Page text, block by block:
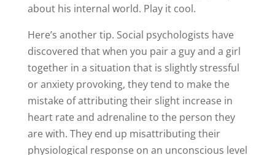
about his internal world. Play it cool.
Here’s another tip. Social psychologists have
discovered that when you pair a guy and a girl
together in a situation that is slightly stressful
or anxiety provoking, they tend to make the
mistake of attributing their slight increase in
heart rate and adrenaline to the person they
are with. They end up misattributing their
physiological response on an unconscious level